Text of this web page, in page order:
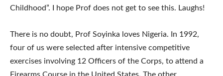
Childhood”. I hope Prof does not get to see this. Laughs!
There is no doubt, Prof Soyinka loves Nigeria. In 1992,
four of us were selected after intensive competitive
exercises involving 12 Officers of the Corps, to attend a